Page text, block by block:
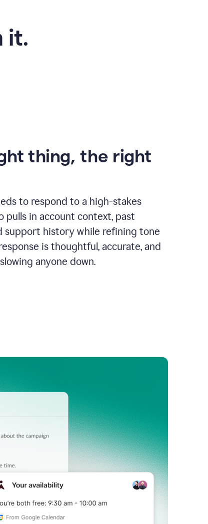
it.
thing, the right
to respond to a high-stakes
pulls in account context, past
support history while refining tone
is thoughtful, accurate, and
anyone down.